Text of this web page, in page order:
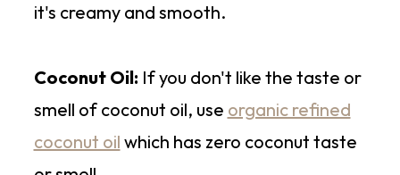
it's creamy and smooth.
Coconut Oil: If you don't like the taste or
smell of coconut oil, use organic refined
coconut oil which has zero coconut taste